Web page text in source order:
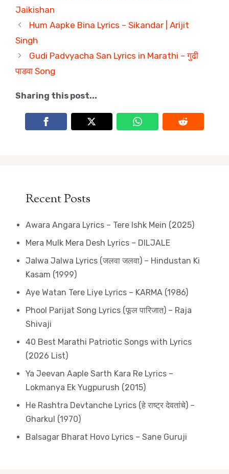
Jaikishan
Hum Aapke Bina Lyrics – Sikandar | Arijit
Singh
Gudi Padvyacha San Lyrics in Marathi – गुढी
पाडवा Song
Sharing this post...
Recent Posts
Awara Angara Lyrics – Tere Ishk Mein (2025)
Mera Mulk Mera Desh Lyrics – DILJALE
Jalwa Jalwa Lyrics (जलवा जलवा) – Hindustan Ki
Kasam (1999)
Aye Watan Tere Liye Lyrics – KARMA (1986)
Phool Parijat Song Lyrics (फूल पारिजात) – Raja
Shivaji
40 Best Marathi Patriotic Songs with Lyrics
(2026 List)
Ya Jeevan Aaple Sarth Kara Re Lyrics –
Lokmanya Ek Yugpurush (2015)
He Rashtra Devtanche Lyrics (हे राष्ट्र देवतांचे) –
Gharkul (1970)
Balsagar Bharat Hovo Lyrics – Sane Guruji